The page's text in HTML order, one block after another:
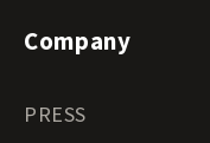
Company
PRESS